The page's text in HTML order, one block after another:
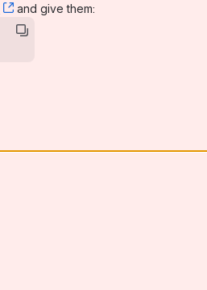
, (opens new window)
and give them: